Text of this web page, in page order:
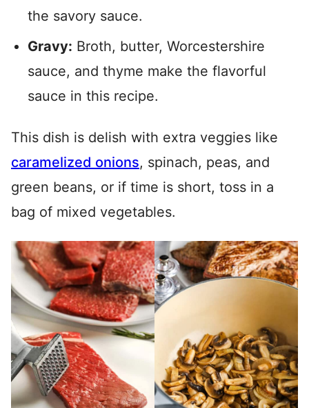
the savory sauce.
Gravy: Broth, butter, Worcestershire
sauce, and thyme make the flavorful
sauce in this recipe.
This dish is delish with extra veggies like
caramelized onions, spinach, peas, and
green beans, or if time is short, toss in a
bag of mixed vegetables.